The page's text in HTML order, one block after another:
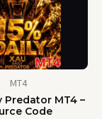
MT4
Predator MT4 –
Code